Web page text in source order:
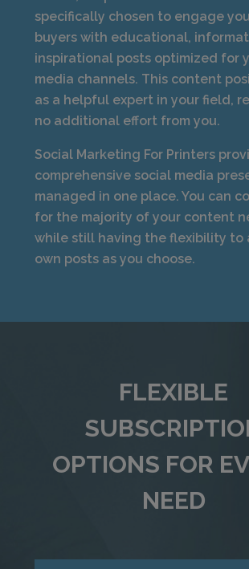
specifically chosen to engage
buyers with educational,
inspirational posts optimized for
media channels. This content
as a helpful expert in your field,
no additional effort from you.
Social Marketing For Printers
comprehensive social media
managed in one place. You can
for the majority of your content
while still having the flexibility to
own posts as you choose.
FLEXIBLE
OPTIONS FOR
NEED